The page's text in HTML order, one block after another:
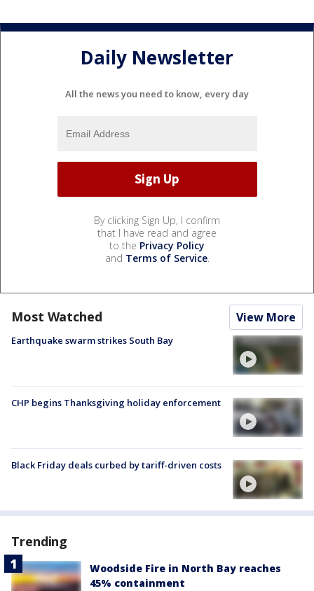
Daily Newsletter
All the news you need to know, every day
By clicking Sign Up, I confirm
that I have read and agree
to the Privacy Policy
and Terms of Service.
Most Watched View More
Earthquake swarm strikes South Bay
CHP begins Thanksgiving holiday enforcement
Black Friday deals curbed by tariff-driven costs
Trending
Woodside Fire in North Bay reaches
45% containment